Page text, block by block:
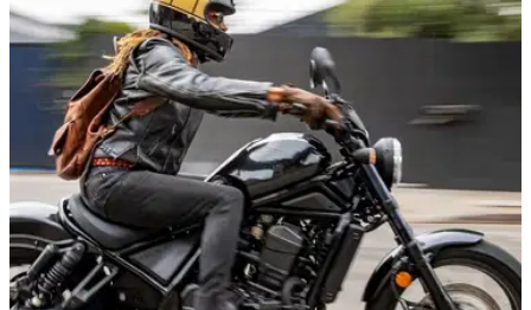
Honda’s CMX1100 Rebel line-up gains new
colours
Honda has revealed two new colourways across its big-bore
CMX1100 Rebel cruisers.